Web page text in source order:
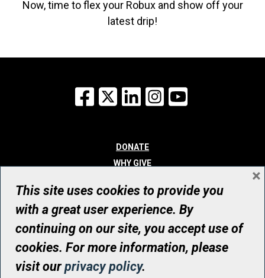
Now, time to flex your Robux and show off your
latest drip!
Facebook
X LinkedInInstagram
DONATE
WHY GIVE
WHO WE ARE
CONTACT
© UHN Foundation, all rights reserved
Registered Canadian Charitable Organization Number: 12386 4068
RR0001
This site uses cookies to provide you
with a great user experience. By
continuing on our site, you accept use of
cookies. For more information, please
visit ourprivacy policy.
×